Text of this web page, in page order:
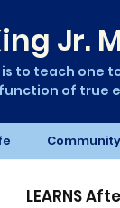
Jr.
to teach one
of true
Community
LEARNS